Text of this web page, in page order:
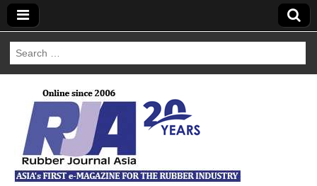
Search
for: